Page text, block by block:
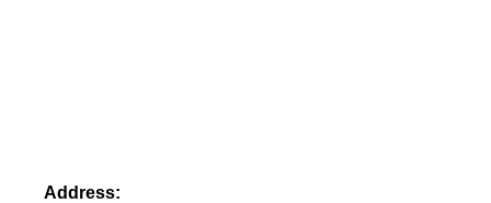
Address: